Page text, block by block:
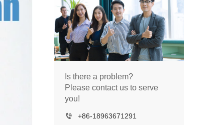
Is there a problem?
Please contact us to serve
you!
+86-18963671291